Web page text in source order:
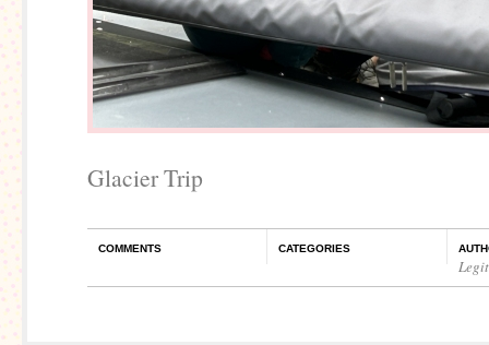
Glacier Trip
COMMENTS CATEGORIES